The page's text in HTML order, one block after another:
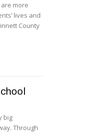
more
lives and
big
Through